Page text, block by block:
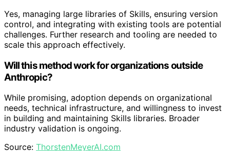
Yes, managing large libraries of Skills, ensuring version
control, and integrating with existing tools are potential
challenges. Further research and tooling are needed to
scale this approach effectively.
Will this method work for organizations outside
Anthropic?
While promising, adoption depends on organizational
needs, technical infrastructure, and willingness to invest
in building and maintaining Skills libraries. Broader
industry validation is ongoing.
Source: ThorstenMeyerAI.com